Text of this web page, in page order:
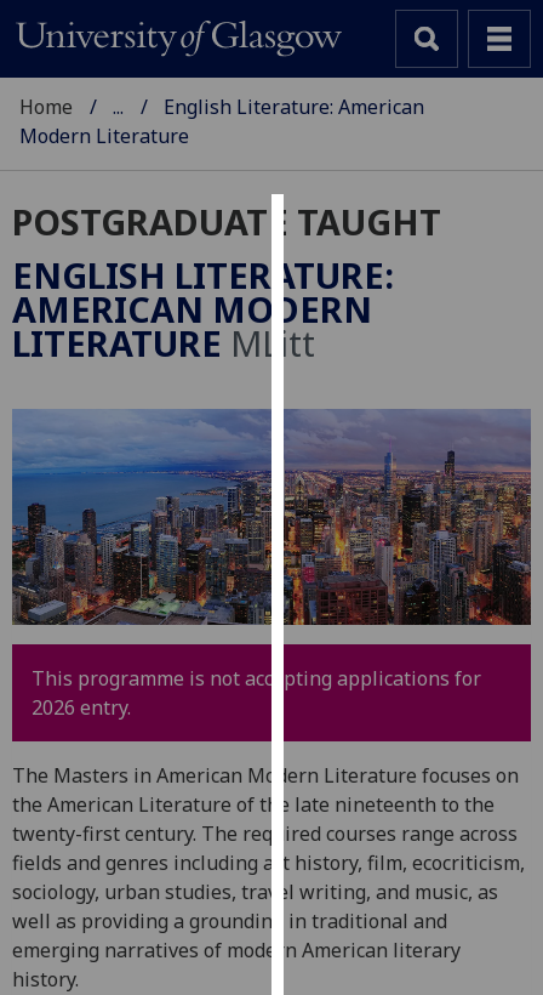
Cookies
We
use
cookies
improve
user
experience
and
allow
for
personalised
advertising
via
third
find
out
more
about
cookies
and
how
Home ...
English Literature: American
Modern Literature
POSTGRADUATE TAUGHT
ENGLISH LITERATURE:
AMERICAN MODERN
LITERATURE MLitt
This programme is not accepting applications for
2026 entry.
The Masters in American Modern Literature focuses on
the American Literature of the late nineteenth to the
twenty-first century. The required courses range across
fields and genres including art history, film, ecocriticism,
sociology, urban studies, travel writing, and music, as
well as providing a grounding in traditional and
emerging narratives of modern American literary
history.